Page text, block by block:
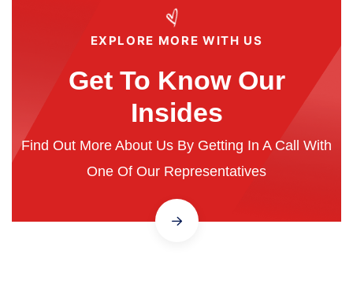
EXPLORE MORE WITH US
Get To Know Our
Insides
Find Out More About Us By Getting In A Call With
One Of Our Representatives